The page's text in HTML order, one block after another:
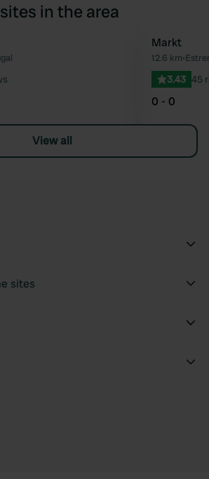
in the area
Favourite
Markt
12.6 km•
3.43 45
0 - 0
View all
sites